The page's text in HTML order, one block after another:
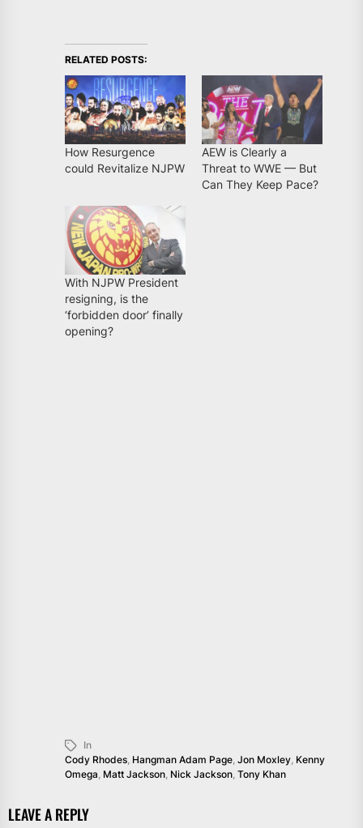
RELATED POSTS:
How Resurgence
could Revitalize NJPW
AEW is Clearly a
Threat to WWE — But
Can They Keep Pace?
With NJPW President
resigning, is the
‘forbidden door’ finally
opening?
In
Cody Rhodes Hangman Adam Page Jon Moxley Kenny
Omega Matt Jackson Nick Jackson Tony Khan
LEAVE A REPLY